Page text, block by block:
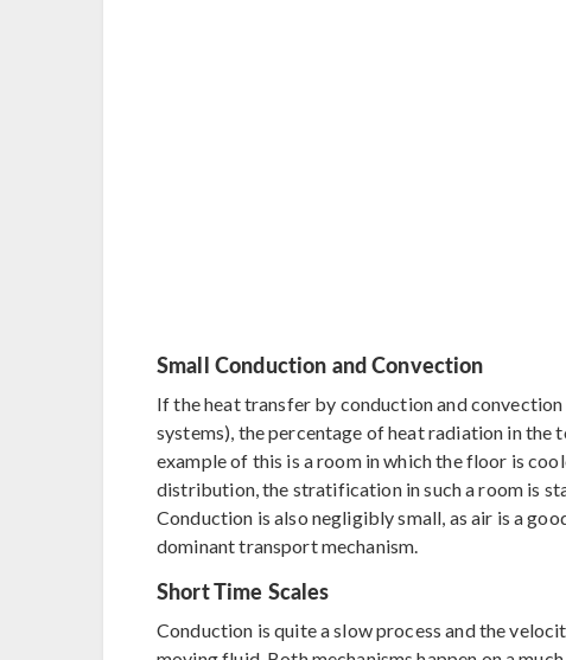
Small Conduction and Convection
If the heat transfer by conduction and
systems), the percentage of heat radiation in the
example of this is a room in which the floor is
distribution, the stratification in such a room is
Conduction is also negligibly small, as air is a
dominant transport mechanism.
Short Time Scales
Conduction is quite a slow process and the